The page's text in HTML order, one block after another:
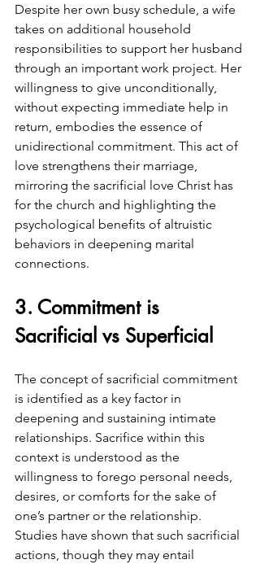
Despite her own busy schedule, a wife
takes on additional household
responsibilities to support her husband
through an important work project. Her
willingness to give unconditionally,
without expecting immediate help in
return, embodies the essence of
unidirectional commitment. This act of
love strengthens their marriage,
mirroring the sacrificial love Christ has
for the church and highlighting the
psychological benefits of altruistic
behaviors in deepening marital
connections.
3. Commitment is
Sacrificial vs Superficial
The concept of sacrificial commitment
is identified as a key factor in
deepening and sustaining intimate
relationships. Sacrifice within this
context is understood as the
willingness to forego personal needs,
desires, or comforts for the sake of
one’s partner or the relationship.
Studies have shown that such sacrificial
actions, though they may entail